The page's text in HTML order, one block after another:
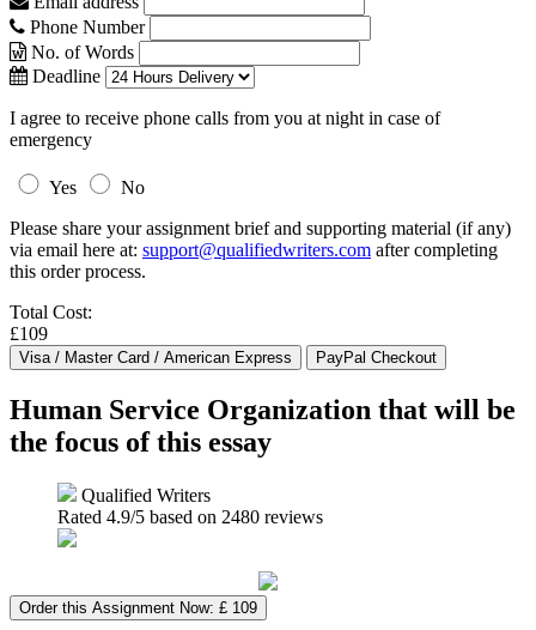
Phone Number
No. of Words
Deadline
I agree to receive phone calls from you at night in case of
emergency
Yes
No
Please share your assignment brief and supporting material (if any)
via email here at: support@qualifiedwriters.com after completing
this order process.
Total Cost:
£109
Human Service Organization that will be
the focus of this essay
Qualified Writers
Rated 4.9/5 based on 2480 reviews
Order this Assignment Now: £ 109